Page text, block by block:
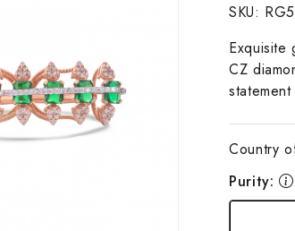
SKU:
CZ
Country
Purity: